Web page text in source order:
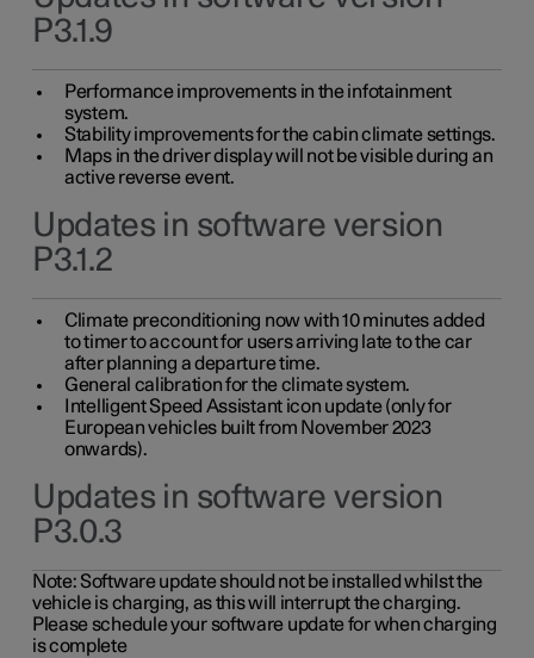
P3.1.9
Performance improvements in the infotainment
system.
Stability improvements for the cabin climate settings.
Maps in the driver display will not be visible during an
active reverse event.
Updates in software version
P3.1.2
Climate preconditioning now with 10 minutes added
to timer to account for users arriving late to the car
after planning a departure time.
General calibration for the climate system.
Intelligent Speed Assistant icon update (only for
European vehicles built from November 2023
onwards).
Updates in software version
P3.0.3
Note:Software update should not be installed whilst the
vehicle is charging, as this will interrupt the charging.
Please schedule your software update for when charging
is complete